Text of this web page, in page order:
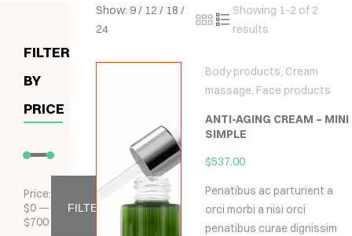
FILTER
BY
PRICE
Price:
$0 —
$700
FILTER
Show: 9/ 12 / 18 /
24
Showing 1-2 of 2
results
Body products, Cream
massage, Face products
ANTI-AGING CREAM – MINI
SIMPLE
$537.00
Penatibus ac parturient a
orci morbi a nisi orci
penatibus curae dignissim